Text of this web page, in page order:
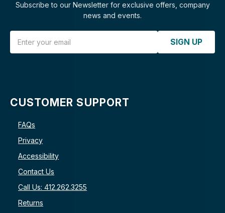
Subscribe to our Newsletter for exclusive offers, company
news and events.
SIGN UP
CUSTOMER SUPPORT
FAQs
Privacy
Accessibility
Contact Us
Call Us: 412.262.3255
Returns